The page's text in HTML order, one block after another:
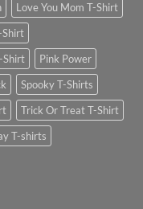
Love You Mom T-Shirt
Shirt
Shirt
Pink Power
Spooky T-Shirts
Trick Or Treat T-Shirt
T-shirts